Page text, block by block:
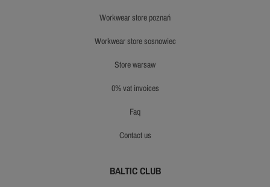
workwear store poznań
workwear store sosnowiec
store warsaw
0% vat invoices
faq
contact us
BALTIC CLUB